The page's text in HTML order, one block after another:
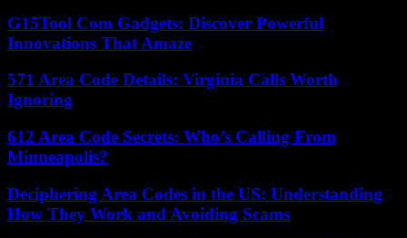
G15Tool Com Gadgets: Discover Powerful
Innovations That Amaze
571 Area Code Details: Virginia Calls Worth
Ignoring
612 Area Code Secrets: Who’s Calling From
Minneapolis?
Deciphering Area Codes in the US: Understanding
How They Work and Avoiding Scams